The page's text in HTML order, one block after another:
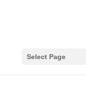
Select Page